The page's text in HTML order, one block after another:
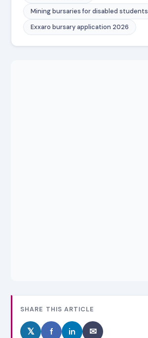
Mining bursaries for disabled students
Exxaro bursary application 2026
SHARE THIS ARTICLE
𝕏 f in ✉